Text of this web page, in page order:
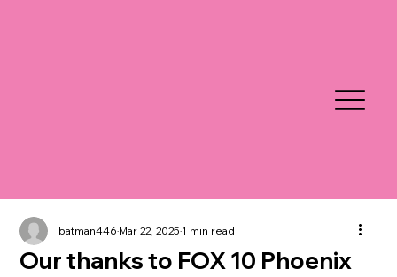
Our thanks to FOX 10 Phoenix
batman446Mar 22, 20251 min read